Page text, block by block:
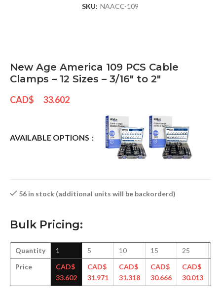
SKU: NAACC-109
New Age America 109 PCS Cable
Clamps – 12 Sizes – 3/16″ to 2″
CAD$ 33.602
AVAILABLE OPTIONS
56 in stock (additional units will be backorderd)
Bulk Pricing:
Quantity
Price
1
CAD$
33.602
5
CAD$
31.971
10
CAD$
31.318
15
CAD$
30.666
25
CAD$
30.013